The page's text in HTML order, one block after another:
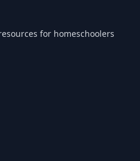
for homeschoolers